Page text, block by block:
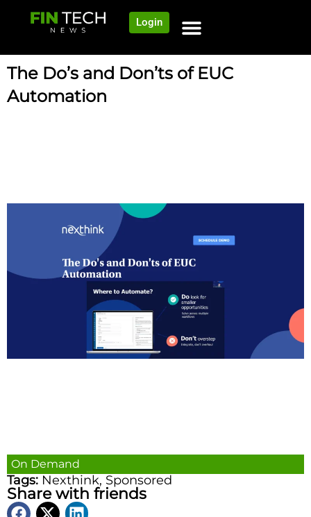
Login
The Do’s and Don’ts of EUC
Automation
On Demand
Tags: Nexthink, Sponsored
Share with friends